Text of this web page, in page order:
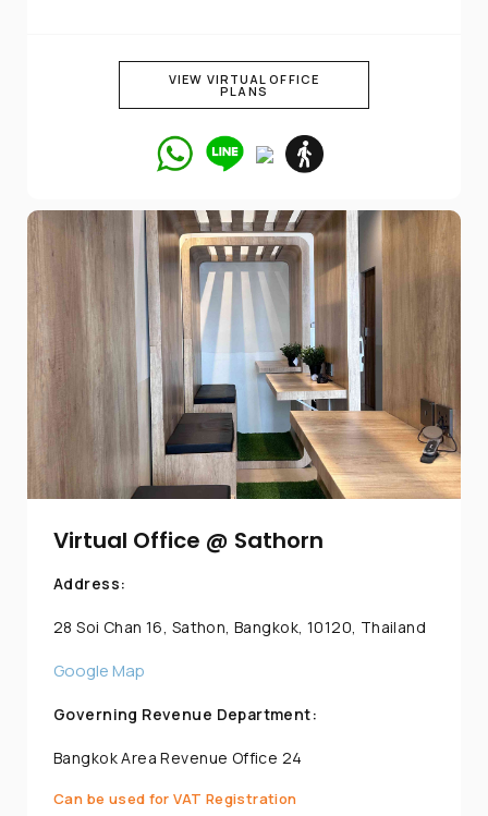
VIEW VIRTUAL OFFICE
PLANS
Virtual Office @ Sathorn
Address:
28 Soi Chan 16, Sathon, Bangkok, 10120, Thailand
Google Map
Governing Revenue Department:
Bangkok Area Revenue Office 24
Can be used for VAT Registration